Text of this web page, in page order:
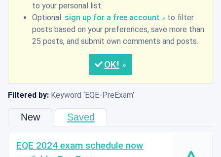
to your personal list.
Optional: sign up for a free account
to filter
posts based on your preferences, save more than
25 posts, and submit own comments and posts.
OK
Filtered by: KeywordEQE-PreExam
New Saved
EQE 2024 exam schedule now